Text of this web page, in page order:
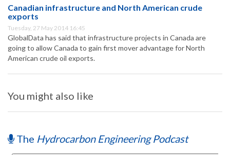
Canadian infrastructure and North American crude
exports
Tuesday, 27 May 2014 16:45
GlobalData has said that infrastructure projects in Canada are
going to allow Canada to gain first mover advantage for North
American crude oil exports.
You might also like
The Hydrocarbon Engineering Podcast